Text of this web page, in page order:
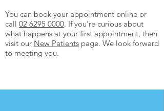
You can book your appointment online or
call 02 6295 0000. If you’re curious about
what happens at your first appointment, then
visit our New Patients page. We look forward
to meeting you.